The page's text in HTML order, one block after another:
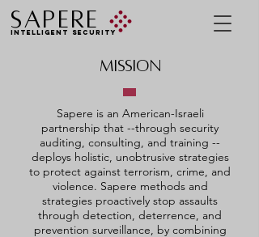
SAPERE
INTELLIGENT SECURITY
MISSION
Sapere is an American-Israeli
partnership that --through security
auditing, consulting, and training --
deploys holistic, unobtrusive strategies
to protect against terrorism, crime, and
violence. Sapere methods and
strategies proactively stop assaults
through detection, deterrence, and
prevention surveillance, by combining